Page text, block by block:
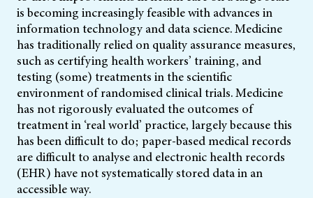
is becoming increasingly feasible with advances in
information technology and data science. Medicine
has traditionally relied on quality assurance measures,
such as certifying health workers’ training, and
testing (some) treatments in the scientific
environment of randomised clinical trials. Medicine
has not rigorously evaluated the outcomes of
treatment in ‘real world’ practice, largely because this
has been difficult to do; paper-based medical records
are difficult to analyse and electronic health records
(EHR) have not systematically stored data in an
accessible way.